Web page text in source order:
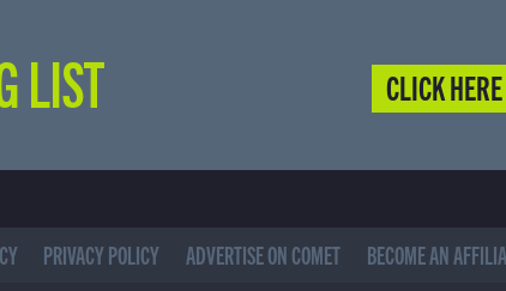
LIST CLICK
PRIVACY POLICY ADVERTISE ON COMET BECOME AN